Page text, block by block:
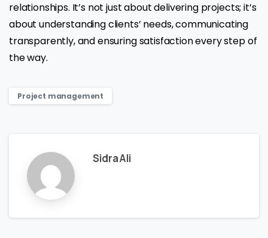
relationships. It’s not just about delivering projects; it’s
about understanding clients’ needs, communicating
transparently, and ensuring satisfaction every step of
the way.
Project management
Sidra Ali